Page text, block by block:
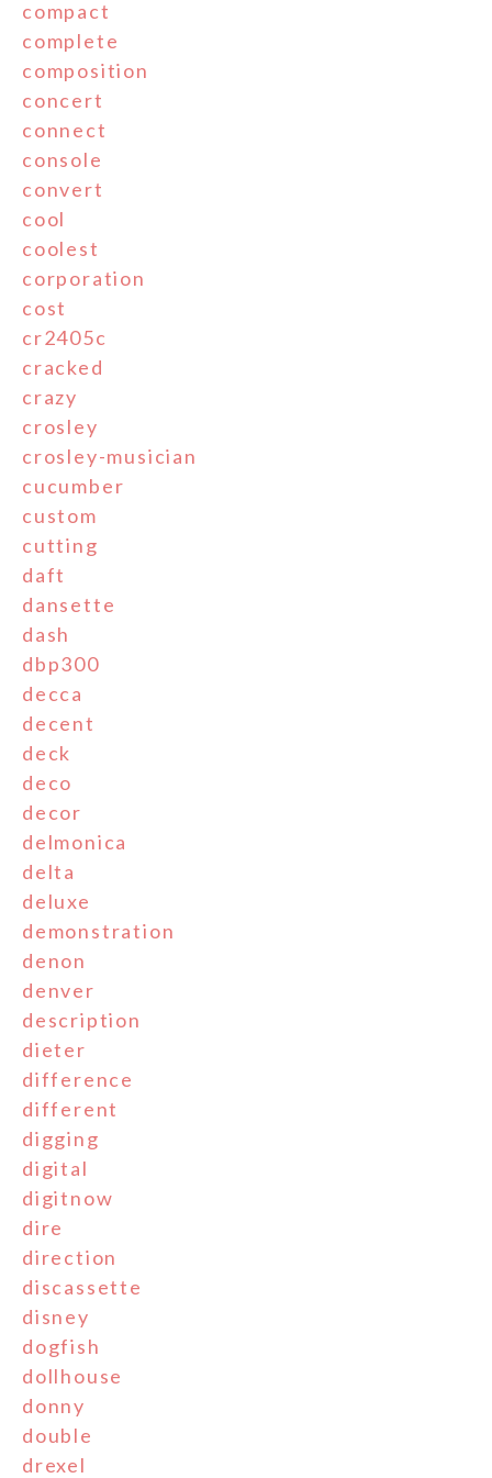
compact
complete
composition
concert
connect
console
convert
cool
coolest
corporation
cost
cr2405c
cracked
crazy
crosley
crosley-musician
cucumber
custom
cutting
daft
dansette
dash
dbp300
decca
decent
deck
deco
decor
delmonica
delta
deluxe
demonstration
denon
denver
description
dieter
difference
different
digging
digital
digitnow
dire
direction
discassette
disney
dogfish
dollhouse
donny
double
drexel